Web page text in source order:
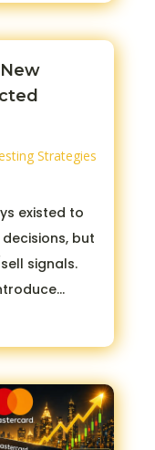
Strategies
existed to
but
signals.